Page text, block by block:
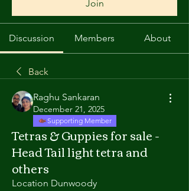
Join
Discussion Members About
Back
Raghu Sankaran
December 21, 2025
Supporting Member
Tetras & Guppies for sale -
Head Tail light tetra and
others
Location Dunwoody